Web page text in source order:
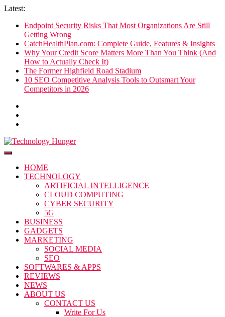
Skip
content
Latest:
Endpoint Security Risks That Most Organizations Are Still
Getting Wrong
CatchHealthPlan.com: Complete Guide, Features & Insights
Why Your Credit Score Matters More Than You Think (And
How to Actually Check It)
The Former Highfield Road Stadium
10 SEO Competitive Analysis Tools to Outsmart Your
Competitors in 2026
HOME
TECHNOLOGY
ARTIFICIAL INTELLIGENCE
CLOUD COMPUTING
CYBER SECURITY
5G
BUSINESS
GADGETS
MARKETING
SOCIAL MEDIA
SEO
SOFTWARES & APPS
REVIEWS
NEWS
ABOUT US
CONTACT US
Write For Us